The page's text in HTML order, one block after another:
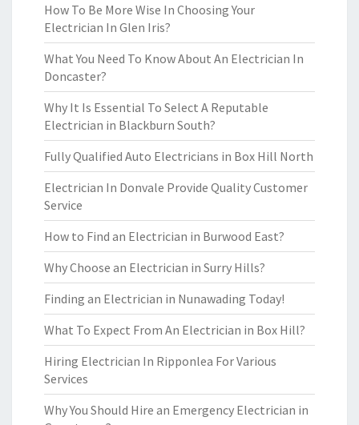
How To Be More Wise In Choosing Your
Electrician In Glen Iris?
What You Need To Know About An Electrician In
Doncaster?
Why It Is Essential To Select A Reputable
Electrician in Blackburn South?
Fully Qualified Auto Electricians in Box Hill North
Electrician In Donvale Provide Quality Customer
Service
How to Find an Electrician in Burwood East?
Why Choose an Electrician in Surry Hills?
Finding an Electrician in Nunawading Today!
What To Expect From An Electrician in Box Hill?
Hiring Electrician In Ripponlea For Various
Services
Why You Should Hire an Emergency Electrician in